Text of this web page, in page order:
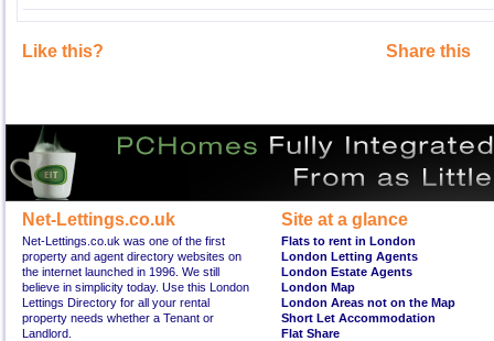
Like this? Share this
Net-Lettings.co.uk
Net-Lettings.co.uk was one of the first
property and agent directory websites on
the internet launched in 1996. We still
believe in simplicity today. Use this London
Lettings Directory for all your rental
property needs whether a Tenant or
Landlord.
Site at a glance
Flats to rent in London
London Letting Agents
London Estate Agents
London Map
London Areas not on the Map
Short Let Accommodation
Flat Share